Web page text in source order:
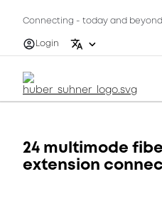
Connecting - today and beyond
Login
24 multimode
extension